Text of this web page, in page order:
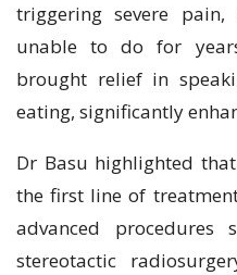
triggering severe
unable to do for
brought relief in
eating, significantly
Dr Basu highlighted
the first line of
advanced procedures
stereotactic